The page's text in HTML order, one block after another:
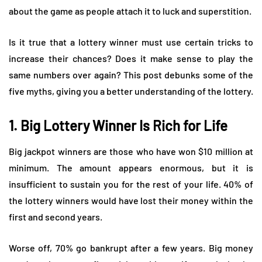
about the game as people attach it to luck and superstition.
Is it true that a lottery winner must use certain tricks to
increase their chances? Does it make sense to play the
same numbers over again? This post debunks some of the
five myths, giving you a better understanding of the lottery.
1. Big Lottery Winner Is Rich for Life
Big jackpot winners are those who have won $10 million at
minimum. The amount appears enormous, but it is
insufficient to sustain you for the rest of your life. 40% of
the lottery winners would have lost their money within the
first and second years.
Worse off, 70% go bankrupt after a few years. Big money